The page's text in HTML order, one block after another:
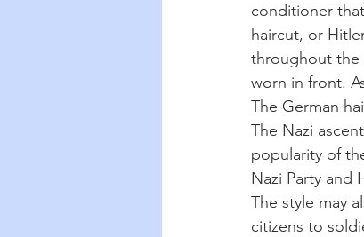
conditioner
haircut, or
throughout the
worn in front.
The German
The Nazi
popularity of
Nazi Party and
The style may
citizens to